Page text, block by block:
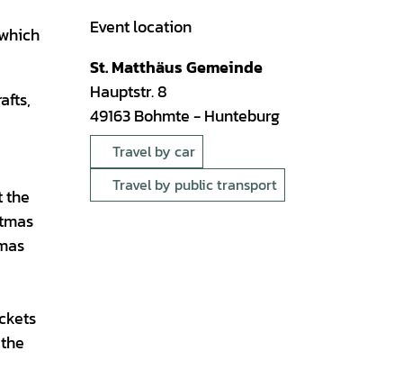
the
Event location
St. Matthäus Gemeinde
Hauptstr. 8
49163Bohmte- Hunteburg
Travel by car
Travel by public transport